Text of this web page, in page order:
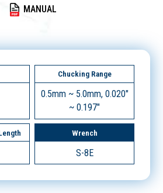
MANUAL
Chucking Range
0.5mm ~ 5.0mm, 0.020"
~ 0.197"
Wrench
S-8E